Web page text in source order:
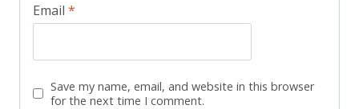
Email *
Save my name, email, and website in this browser
for the next time I comment.